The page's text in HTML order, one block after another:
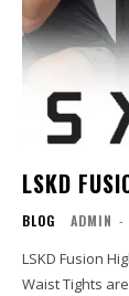
LSKD
BLOG ADMIN -
LSKD Fusion
Waist Tights